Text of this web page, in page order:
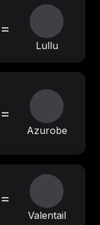
=
Lullu
=
Azurobe
=
Valentail